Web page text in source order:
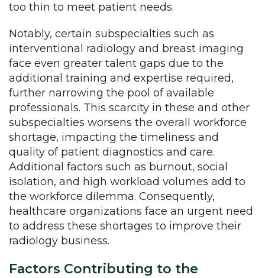
too thin to meet patient needs.
Notably, certain subspecialties such as
interventional radiology and breast imaging
face even greater talent gaps due to the
additional training and expertise required,
further narrowing the pool of available
professionals. This scarcity in these and other
subspecialties worsens the overall workforce
shortage, impacting the timeliness and
quality of patient diagnostics and care.
Additional factors such as burnout, social
isolation, and high workload volumes add to
the workforce dilemma. Consequently,
healthcare organizations face an urgent need
to address these shortages to improve their
radiology business.
Factors Contributing to the